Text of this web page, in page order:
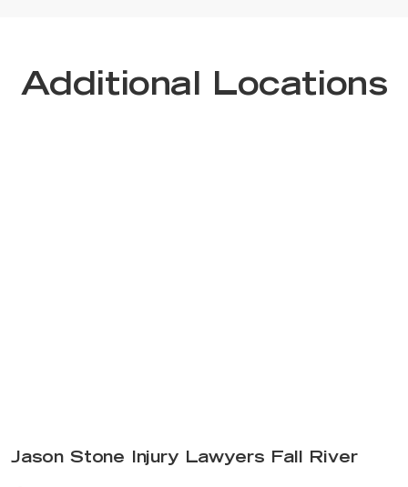
Additional Locations
Jason Stone Injury Lawyers Fall River